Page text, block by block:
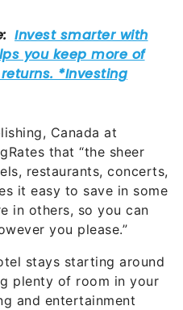
Canada at
that “the sheer
restaurants, concerts,
it easy to save in some
in others, so you can
you please.”
stays starting around
plenty of room in your
and entertainment